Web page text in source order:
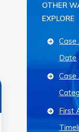
OTHER
EXPLORE
Case
Date
Case
First